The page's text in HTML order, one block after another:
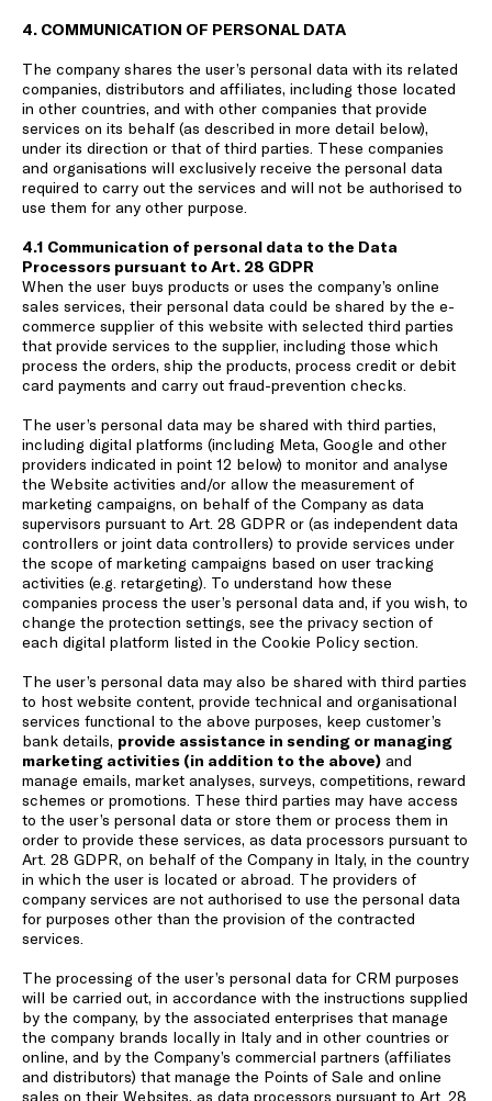
4. COMMUNICATION OF PERSONAL DATA
The company shares the user’s personal data with its related
companies, distributors and affiliates, including those located
in other countries, and with other companies that provide
services on its behalf (as described in more detail below),
under its direction or that of third parties. These companies
and organisations will exclusively receive the personal data
required to carry out the services and will not be authorised to
use them for any other purpose.
4.1 Communication of personal data to the Data
Processors pursuant to Art. 28 GDPR
When the user buys products or uses the company’s online
sales services, their personal data could be shared by the e-
commerce supplier of this website with selected third parties
that provide services to the supplier, including those which
process the orders, ship the products, process credit or debit
card payments and carry out fraud-prevention checks.
The user’s personal data may be shared with third parties,
including digital platforms (including Meta, Google and other
providers indicated in point 12 below) to monitor and analyse
the Website activities and/or allow the measurement of
marketing campaigns, on behalf of the Company as data
supervisors pursuant to Art. 28 GDPR or (as independent data
controllers or joint data controllers) to provide services under
the scope of marketing campaigns based on user tracking
activities (e.g. retargeting). To understand how these
companies process the user’s personal data and, if you wish, to
change the protection settings, see the privacy section of
each digital platform listed in the Cookie Policy section.
The user’s personal data may also be shared with third parties
to host website content, provide technical and organisational
services functional to the above purposes, keep customer’s
bank details, provide assistance in sending or managing
marketing activities (in addition to the above) and
manage emails, market analyses, surveys, competitions, reward
schemes or promotions. These third parties may have access
to the user’s personal data or store them or process them in
order to provide these services, as data processors pursuant to
Art. 28 GDPR, on behalf of the Company in Italy, in the country
in which the user is located or abroad. The providers of
company services are not authorised to use the personal data
for purposes other than the provision of the contracted
services.
The processing of the user’s personal data for CRM purposes
will be carried out, in accordance with the instructions supplied
by the company, by the associated enterprises that manage
the company brands locally in Italy and in other countries or
online, and by the Company’s commercial partners (affiliates
and distributors) that manage the Points of Sale and online
sales on their Websites, as data processors pursuant to Art. 28